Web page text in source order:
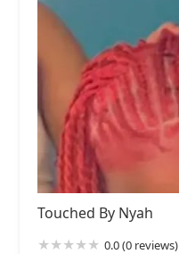
Touched By Nyah
0.0 (0 reviews)